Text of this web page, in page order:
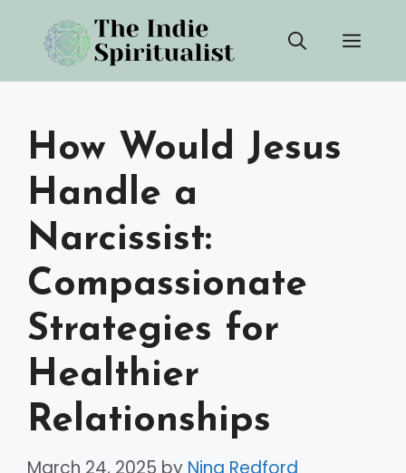
content
How Would Jesus
Handle a
Narcissist:
Compassionate
Strategies for
Healthier
Relationships
March 24, 2025 by Nina Redford